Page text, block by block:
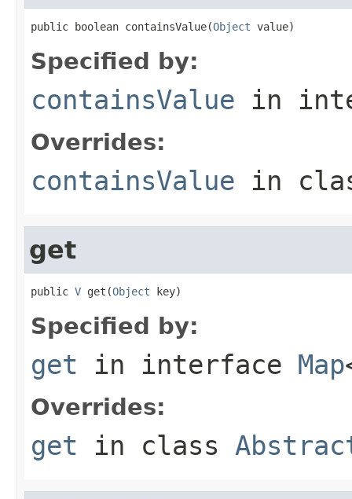
public boolean containsValue(Object value)
Specified by:
containsValue in
Overrides:
containsValue in
get
public V get(Object key)
Specified by:
get in interface Map
Overrides:
get in class